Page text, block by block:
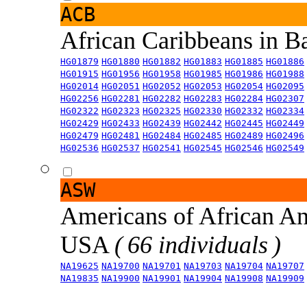
ACB
African Caribbeans in
HG01879 HG01880 HG01882 HG01883 HG01885 HG01886
HG01915 HG01956 HG01958 HG01985 HG01986 HG01988
HG02014 HG02051 HG02052 HG02053 HG02054 HG02095
HG02256 HG02281 HG02282 HG02283 HG02284 HG02307
HG02322 HG02323 HG02325 HG02330 HG02332 HG02334
HG02429 HG02433 HG02439 HG02442 HG02445 HG02449
HG02479 HG02481 HG02484 HG02485 HG02489 HG02496
HG02536 HG02537 HG02541 HG02545 HG02546 HG02549
ASW
Americans of African
USA ( 66 individuals )
NA19625 NA19700 NA19701 NA19703 NA19704 NA19707
NA19835 NA19900 NA19901 NA19904 NA19908 NA19909